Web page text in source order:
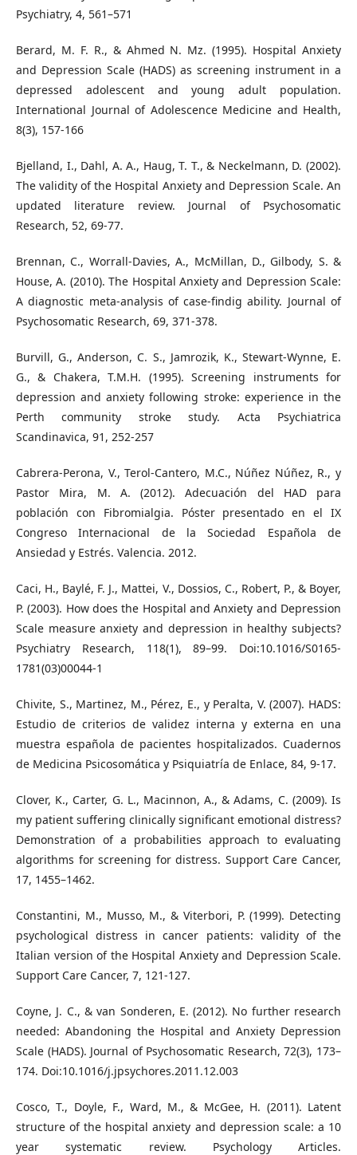
Psychiatry, 4, 561–571
Berard, M. F. R., & Ahmed N. Mz. (1995). Hospital Anxiety
and Depression Scale (HADS) as screening instrument in a
depressed adolescent and young adult population.
International Journal of Adolescence Medicine and Health,
8(3), 157-166
Bjelland, I., Dahl, A. A., Haug, T. T., & Neckelmann, D. (2002).
The validity of the Hospital Anxiety and Depression Scale. An
updated literature review. Journal of Psychosomatic
Research, 52, 69-77.
Brennan, C., Worrall-Davies, A., McMillan, D., Gilbody, S. &
House, A. (2010). The Hospital Anxiety and Depression Scale:
A diagnostic meta-analysis of case-findig ability. Journal of
Psychosomatic Research, 69, 371-378.
Burvill, G., Anderson, C. S., Jamrozik, K., Stewart-Wynne, E.
G., & Chakera, T.M.H. (1995). Screening instruments for
depression and anxiety following stroke: experience in the
Perth community stroke study. Acta Psychiatrica
Scandinavica, 91, 252-257
Cabrera-Perona, V., Terol-Cantero, M.C., Núñez Núñez, R., y
Pastor Mira, M. A. (2012). Adecuación del HAD para
población con Fibromialgia. Póster presentado en el IX
Congreso Internacional de la Sociedad Española de
Ansiedad y Estrés. Valencia. 2012.
Caci, H., Baylé, F. J., Mattei, V., Dossios, C., Robert, P., & Boyer,
P. (2003). How does the Hospital and Anxiety and Depression
Scale measure anxiety and depression in healthy subjects?
Psychiatry Research, 118(1), 89–99. Doi:10.1016/S0165-
1781(03)00044-1
Chivite, S., Martinez, M., Pérez, E., y Peralta, V. (2007). HADS:
Estudio de criterios de validez interna y externa en una
muestra española de pacientes hospitalizados. Cuadernos
de Medicina Psicosomática y Psiquiatría de Enlace, 84, 9-17.
Clover, K., Carter, G. L., Macinnon, A., & Adams, C. (2009). Is
my patient suffering clinically significant emotional distress?
Demonstration of a probabilities approach to evaluating
algorithms for screening for distress. Support Care Cancer,
17, 1455–1462.
Constantini, M., Musso, M., & Viterbori, P. (1999). Detecting
psychological distress in cancer patients: validity of the
Italian version of the Hospital Anxiety and Depression Scale.
Support Care Cancer, 7, 121-127.
Coyne, J. C., & van Sonderen, E. (2012). No further research
needed: Abandoning the Hospital and Anxiety Depression
Scale (HADS). Journal of Psychosomatic Research, 72(3), 173–
174. Doi:10.1016/j.jpsychores.2011.12.003
Cosco, T., Doyle, F., Ward, M., & McGee, H. (2011). Latent
structure of the hospital anxiety and depression scale: a 10
year systematic review. Psychology Articles.